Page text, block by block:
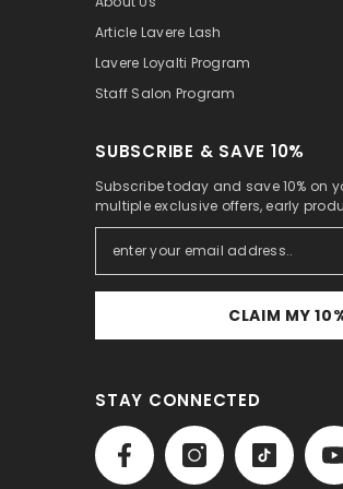
Article Lavere Lash
Lavere Loyalti Program
Staff Salon Program
SUBSCRIBE & SAVE 10%
Subscribe today and save 10% on
multiple exclusive offers, early
CLAIM MY
STAY CONNECTED